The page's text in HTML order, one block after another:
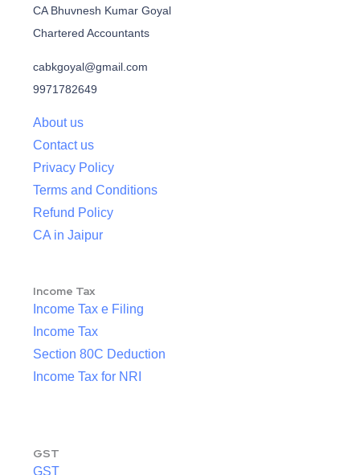
CA Bhuvnesh Kumar Goyal
Chartered Accountants
cabkgoyal@gmail.com
9971782649
About us
Contact us
Privacy Policy
Terms and Conditions
Refund Policy
CA in Jaipur
Income Tax
Income Tax e Filing
Income Tax
Section 80C Deduction
Income Tax for NRI
GST
GST